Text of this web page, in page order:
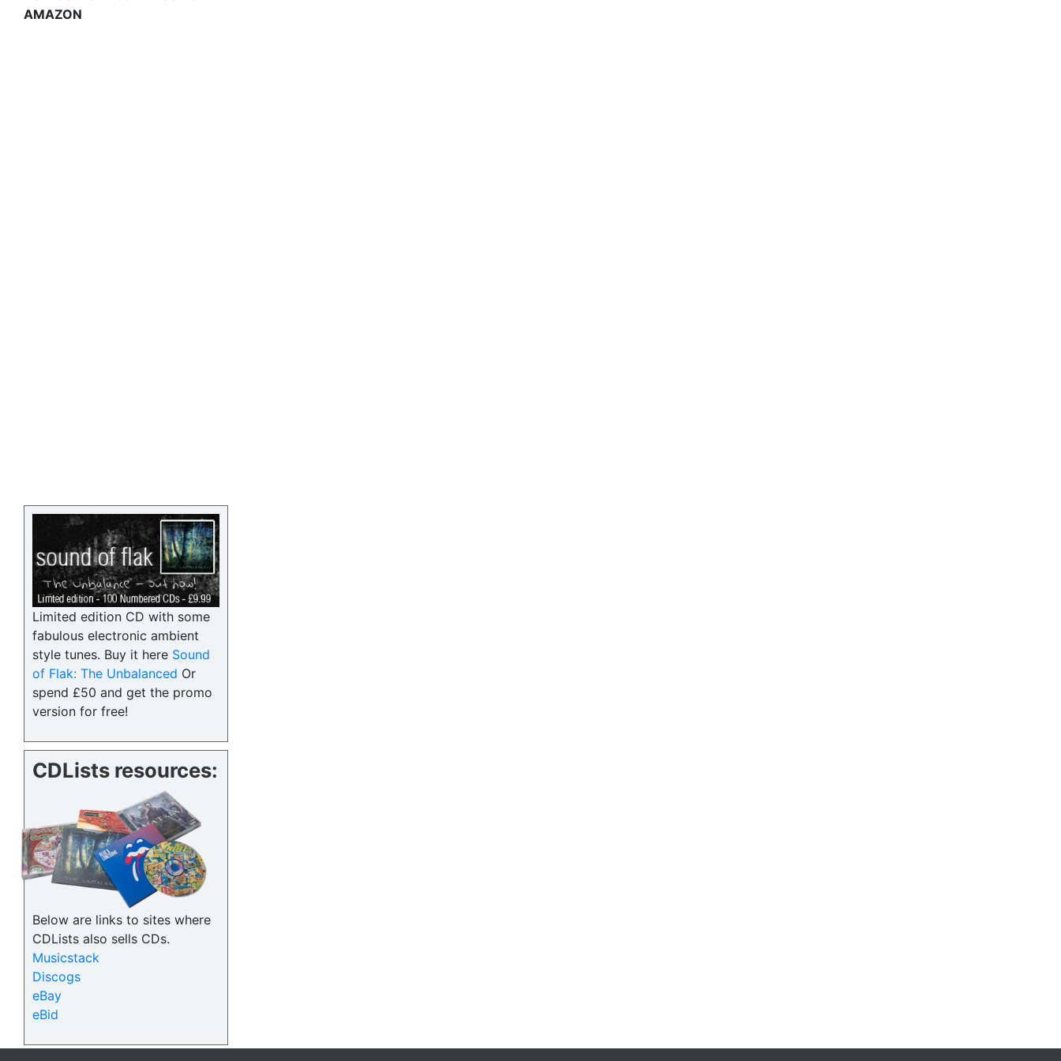
AMAZON
Limited edition CD with some
fabulous electronic ambient
style tunes. Buy it here Sound
of Flak: The Unbalanced Or
spend £50 and get the promo
version for free!
CDLists resources:
Below are links to sites where
CDLists also sells CDs.
Musicstack
Discogs
eBay
eBid